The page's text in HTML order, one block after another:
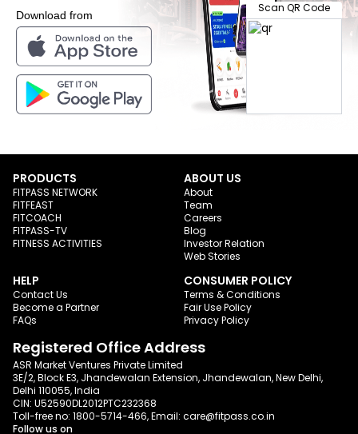
Download from
Scan QR Code
PRODUCTS
FITPASS NETWORK
FITFEAST
FITCOACH
FITPASS-TV
FITNESS ACTIVITIES
ABOUT US
About
Team
Careers
Blog
Investor Relation
Web Stories
HELP
Contact Us
Become a Partner
FAQs
CONSUMER POLICY
Terms & Conditions
Fair Use Policy
Privacy Policy
Registered Office Address
ASR Market Ventures Private Limited
3E/2, Block E3, Jhandewalan Extension, Jhandewalan, New Delhi,
Delhi 110055, India
CIN: U52590DL2012PTC232368
Toll-free no: 1800-5714-466, Email: care@fitpass.co.in
Follow us on